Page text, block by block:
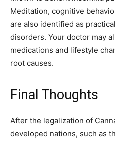
Meditation, cognitive
are also identified as
disorders. Your doctor may
medications and lifestyle
root causes.
Final Thoughts
After the legalization of
developed nations, such as